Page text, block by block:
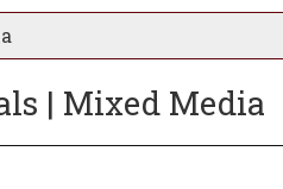
| Mixed Media